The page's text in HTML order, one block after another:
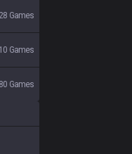
Games
Games
Games